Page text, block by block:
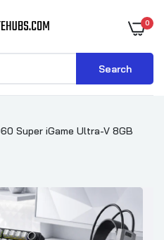
0
Search
Super iGame Ultra-V 8GB